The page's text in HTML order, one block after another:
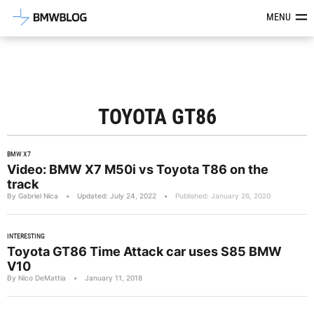
Latest BMW News, Reviews &MENU
TOYOTA GT86
BMW X7
Video: BMW X7 M50i vs Toyota T86 on the
track
By Gabriel Nica • Updated: July 24, 2022 • Published: January 26, 2020
INTERESTING
Toyota GT86 Time Attack car uses S85 BMW
V10
By Nico DeMattia • January 11, 2018